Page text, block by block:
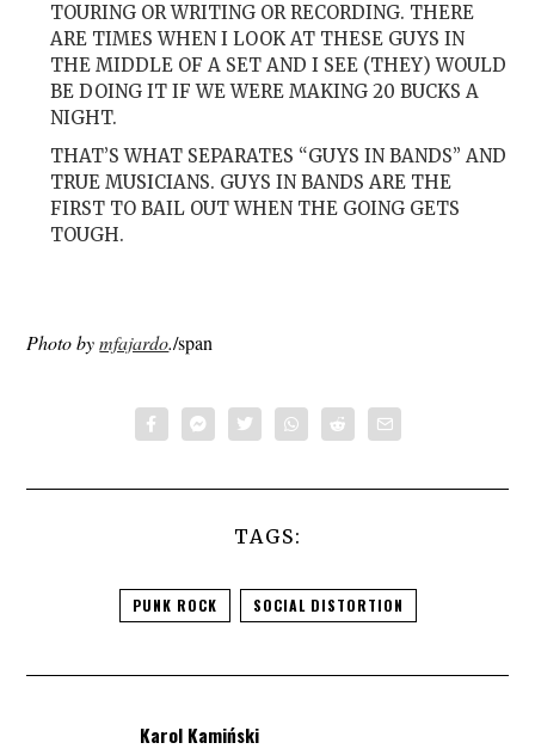
TOURING OR WRITING OR RECORDING. THERE
ARE TIMES WHEN I LOOK AT THESE GUYS IN
THE MIDDLE OF A SET AND I SEE (THEY) WOULD
BE DOING IT IF WE WERE MAKING 20 BUCKS A
NIGHT.
THAT’S WHAT SEPARATES “GUYS IN BANDS” AND
TRUE MUSICIANS. GUYS IN BANDS ARE THE
FIRST TO BAIL OUT WHEN THE GOING GETS
TOUGH.
Photo bymfajardo./span
TAGS:
PUNK ROCK SOCIAL DISTORTION
Karol Kamiński